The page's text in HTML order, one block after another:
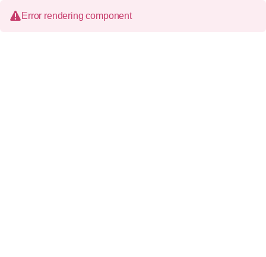
Error rendering component